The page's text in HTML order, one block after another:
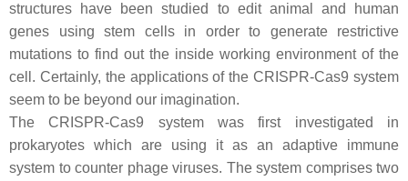
structures have been studied to edit animal and human
genes using stem cells in order to generate restrictive
mutations to find out the inside working environment of the
cell. Certainly, the applications of the CRISPR-Cas9 system
seem to be beyond our imagination.
The CRISPR-Cas9 system was first investigated in
prokaryotes which are using it as an adaptive immune
system to counter phage viruses. The system comprises two